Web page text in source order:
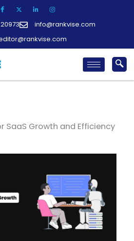
info@rankvise.com
SaaS Growth and Efficiency